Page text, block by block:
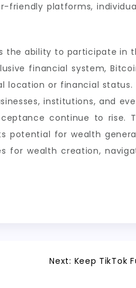
platforms,
the ability to participate in
financial system,
or financial status.
institutions, and
continue to rise.
potential for wealth
for wealth creation,
Next: Keep TikTok